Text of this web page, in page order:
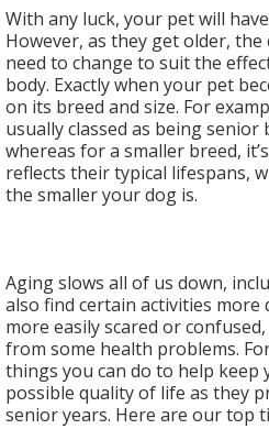
With any luck, your pet will
However, as they get older,
need to change to suit the
body. Exactly when your pet
on its breed and size. For
usually classed as being senior
whereas for a smaller breed,
reflects their typical lifespans,
the smaller your dog is.
Aging slows all of us down,
also find certain activities
more easily scared or
from some health problems.
things you can do to help
possible quality of life as they
senior years. Here are our top